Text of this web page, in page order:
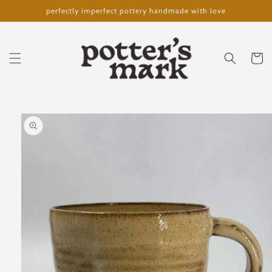
Skip toperfectly imperfect pottery handmade with love
Cart
Skip to
product
information